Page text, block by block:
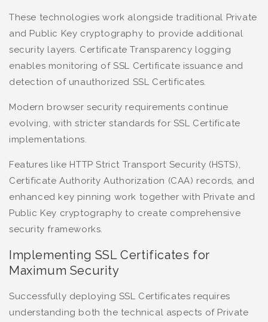
These technologies work alongside traditional Private
and Public Key cryptography to provide additional
security layers. Certificate Transparency logging
enables monitoring of SSL Certificate issuance and
detection of unauthorized SSL Certificates.
Modern browser security requirements continue
evolving, with stricter standards for SSL Certificate
implementations.
Features like HTTP Strict Transport Security (HSTS),
Certificate Authority Authorization (CAA) records, and
enhanced key pinning work together with Private and
Public Key cryptography to create comprehensive
security frameworks.
Implementing SSL Certificates for
Maximum Security
Successfully deploying SSL Certificates requires
understanding both the technical aspects of Private